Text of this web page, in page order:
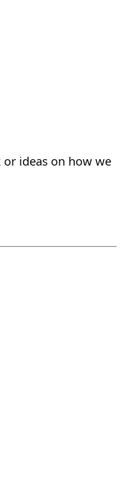
or ideas on how we